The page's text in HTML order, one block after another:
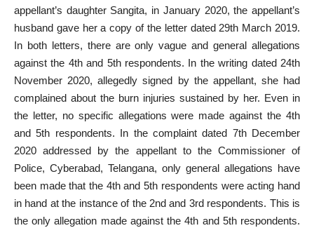
appellant’s daughter Sangita, in January 2020, the appellant’s
husband gave her a copy of the letter dated 29th March 2019.
In both letters, there are only vague and general allegations
against the 4th and 5th respondents. In the writing dated 24th
November 2020, allegedly signed by the appellant, she had
complained about the burn injuries sustained by her. Even in
the letter, no specific allegations were made against the 4th
and 5th respondents. In the complaint dated 7th December
2020 addressed by the appellant to the Commissioner of
Police, Cyberabad, Telangana, only general allegations have
been made that the 4th and 5th respondents were acting hand
in hand at the instance of the 2nd and 3rd respondents. This is
the only allegation made against the 4th and 5th respondents.